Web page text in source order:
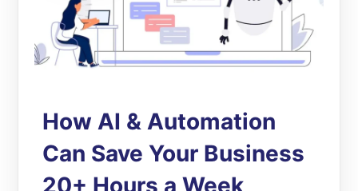
How AI & Automation
Can Save Your Business
20+ Hours a Week